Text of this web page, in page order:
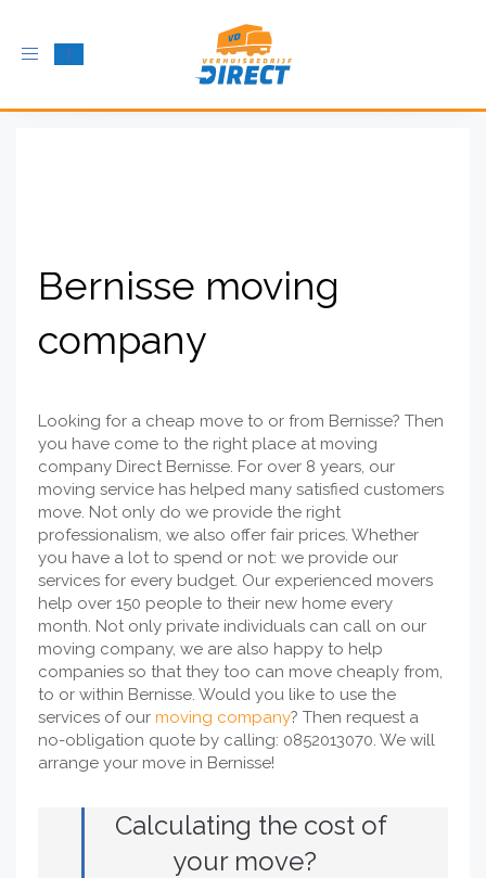
Toggle
Bernisse moving
company
Looking for a cheap move to or from Bernisse? Then
you have come to the right place at moving
company Direct Bernisse. For over 8 years, our
moving service has helped many satisfied customers
move. Not only do we provide the right
professionalism, we also offer fair prices. Whether
you have a lot to spend or not: we provide our
services for every budget. Our experienced movers
help over 150 people to their new home every
month. Not only private individuals can call on our
moving company, we are also happy to help
companies so that they too can move cheaply from,
to or within Bernisse. Would you like to use the
services of our moving company? Then request a
no-obligation quote by calling: 0852013070. We will
arrange your move in Bernisse!
Calculating the cost of
your move?